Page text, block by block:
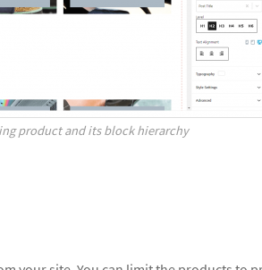
product and its block hierarchy